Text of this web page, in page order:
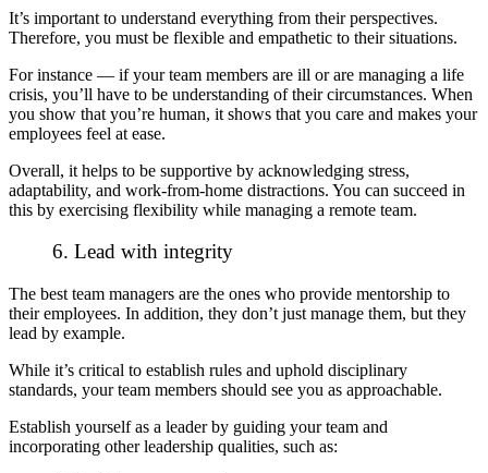
It’s important to understand everything from their perspectives.
Therefore, you must be flexible and empathetic to their situations.
For instance — if your team members are ill or are managing a life
crisis, you’ll have to be understanding of their circumstances. When
you show that you’re human, it shows that you care and makes your
employees feel at ease.
Overall, it helps to be supportive by acknowledging stress,
adaptability, and work-from-home distractions. You can succeed in
this by exercising flexibility while managing a remote team.
6. Lead with integrity
The best team managers are the ones who provide mentorship to
their employees. In addition, they don’t just manage them, but they
lead by example.
While it’s critical to establish rules and uphold disciplinary
standards, your team members should see you as approachable.
Establish yourself as a leader by guiding your team and
incorporating other leadership qualities, such as: